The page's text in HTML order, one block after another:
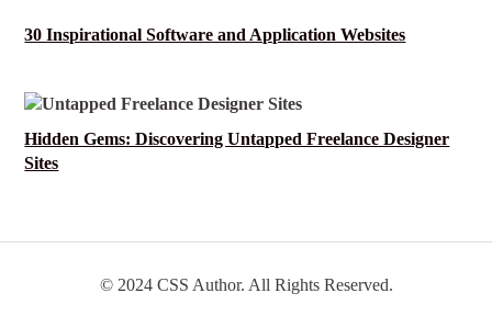
30 Inspirational Software and Application Websites
Hidden Gems: Discovering Untapped Freelance Designer
Sites
© 2024 CSS Author. All Rights Reserved.